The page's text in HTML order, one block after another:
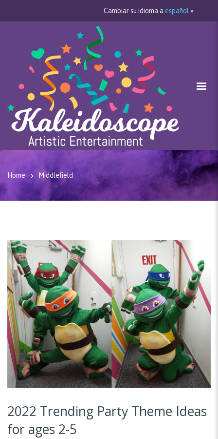
Cambiar su idioma a español »
Home Middlefield
2022 Trending Party Theme Ideas
for ages 2-5